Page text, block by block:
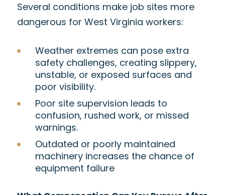
Several conditions make job sites more
dangerous for West Virginia workers:
Weather extremes can pose extra
safety challenges, creating slippery,
unstable, or exposed surfaces and
poor visibility.
Poor site supervision leads to
confusion, rushed work, or missed
warnings.
Outdated or poorly maintained
machinery increases the chance of
equipment failure